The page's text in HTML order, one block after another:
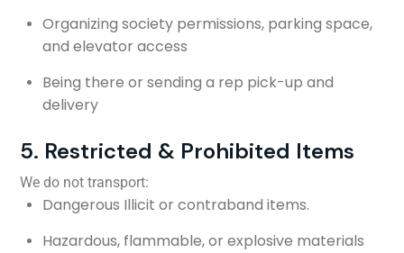
Organizing society permissions, parking space,
and elevator access
Being there or sending a rep pick-up and
delivery
5. Restricted & Prohibited Items
We do not transport:
Dangerous Illicit or contraband items.
Hazardous, flammable, or explosive materials